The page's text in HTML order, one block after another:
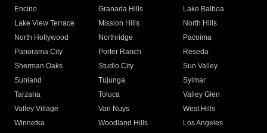
Encino
Granada Hills
Lake Balboa
Lake View Terrace
Mission Hills
North Hills
North Hollywood
Northridge
Pacoima
Panorama City
Porter Ranch
Reseda
Sherman Oaks
Studio City
Sun Valley
Sunland
Tujunga
Sylmar
Tarzana
Toluca
Valley Glen
Valley Village
Van Nuys
West Hills
Winnetka
Woodland Hills
Los Angeles